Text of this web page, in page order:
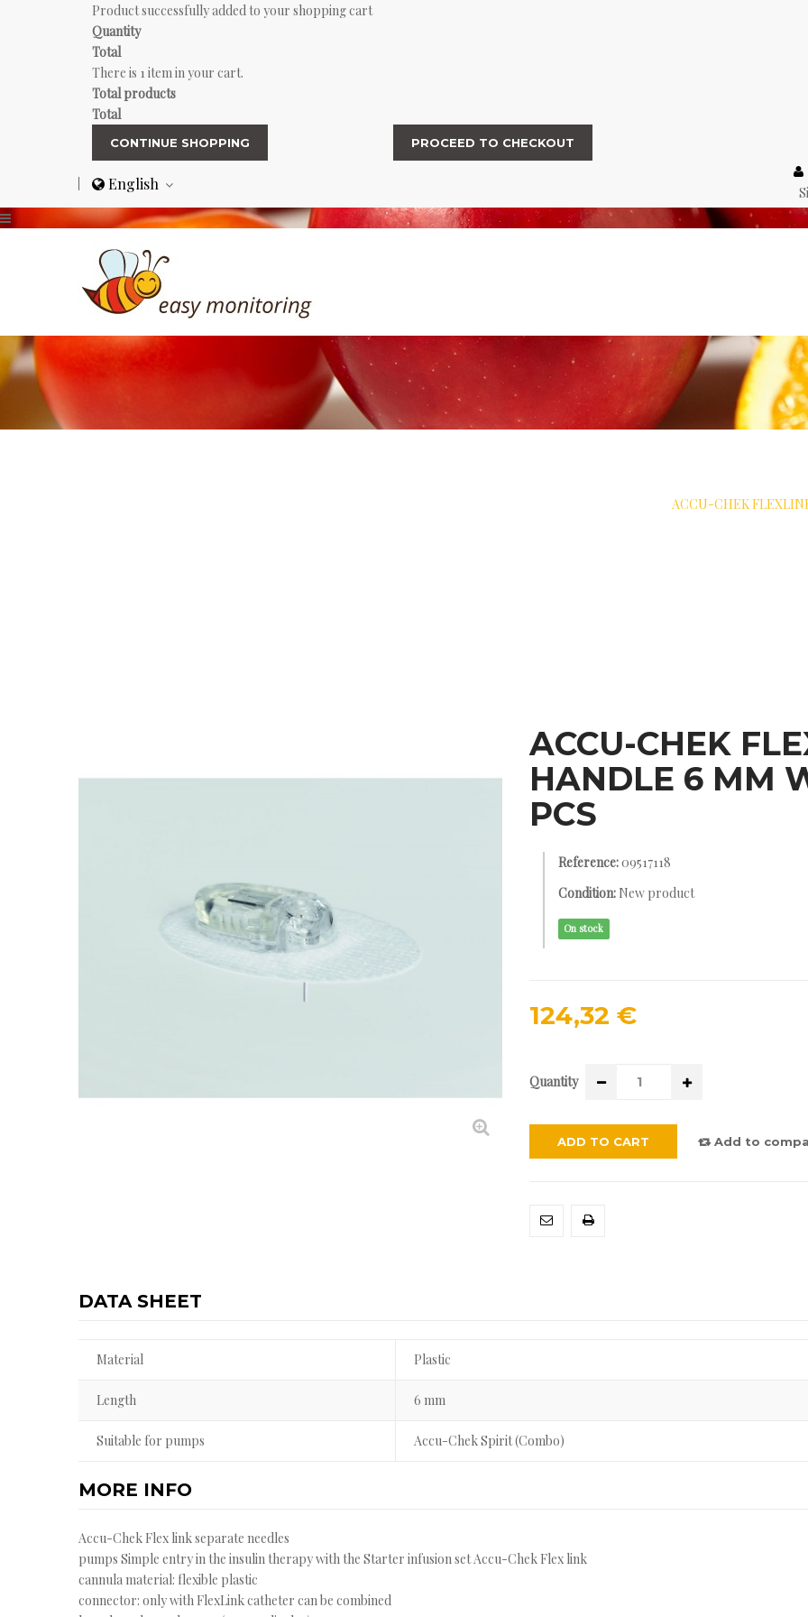
Product successfully added to your shopping cart
Quantity
Total
There is 1 item in your cart.
Total products
Total
CONTINUE SHOPPING PROCEED TO CHECKOUT
English
ACCU-CHEK
ACCU-CHEK
HANDLE 6 MM
PCS
Reference:09517118
Condition: New product
On stock
124,32 €
Quantity
ADD TO CART Add to
DATA SHEET
Material Plastic
Length 6 mm
Suitable for pumps Accu-Chek Spirit (Combo)
MORE INFO
Accu-Chek Flex link separate needles
pumps Simple entry in the insulin therapy with the Starter infusion set Accu-Chek Flex link
cannula material: flexible plastic
connector: only with FlexLink catheter can be combined